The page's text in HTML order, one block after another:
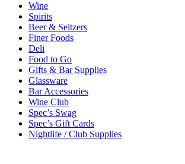
Wine
Spirits
Beer & Seltzers
Finer Foods
Deli
Food to Go
Gifts & Bar Supplies
Glassware
Bar Accessories
Wine Club
Spec’s Swag
Spec’s Gift Cards
Nightlife / Club Supplies